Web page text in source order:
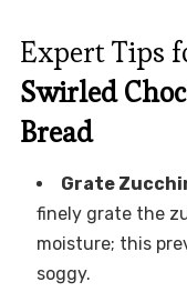
Expert Tips
Swirled
Bread
Grate
finely grate the
moisture; this
soggy.